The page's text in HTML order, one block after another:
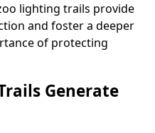
lighting trails provide
and foster a deeper
of protecting
Generate